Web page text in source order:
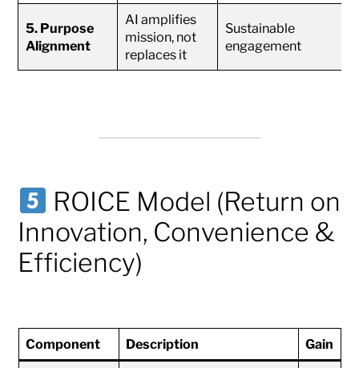
5. Purpose
Alignment
AI amplifies
mission, not
replaces it
Sustainable
engagement
ROICE Model (Return on
Innovation, Convenience &
Efficiency)
Component Description Gain